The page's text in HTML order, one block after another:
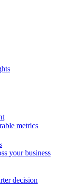
metrics
your business
decision